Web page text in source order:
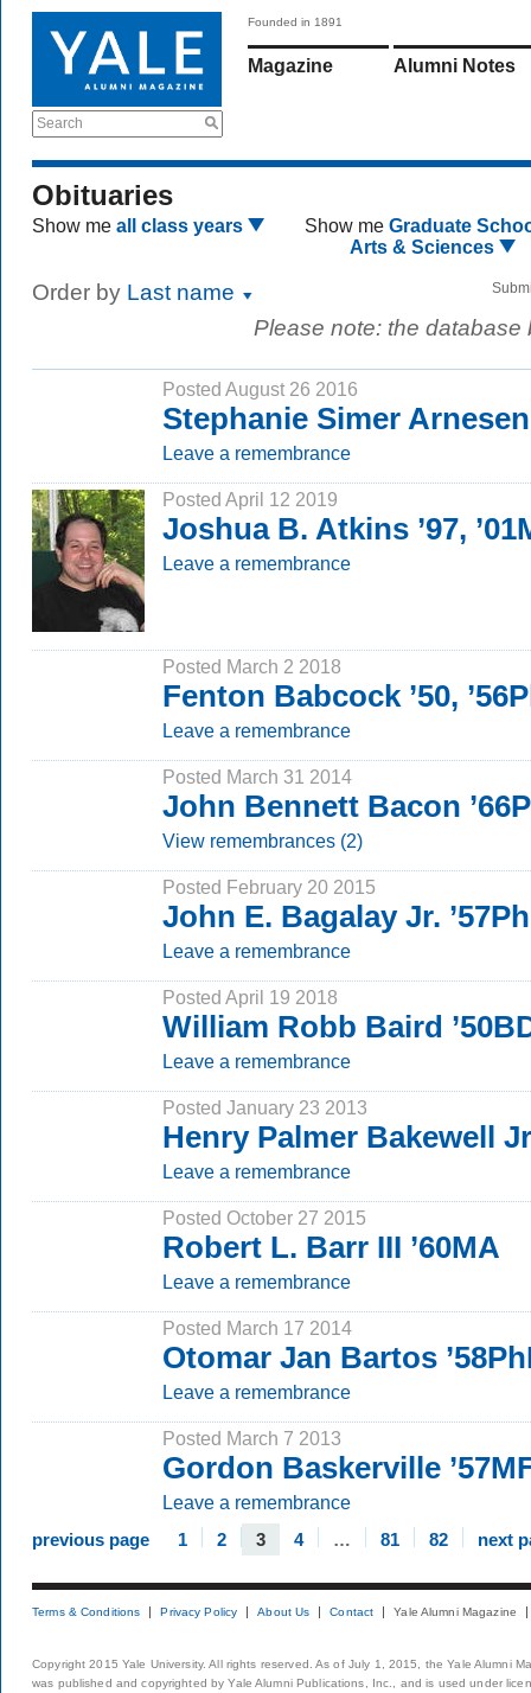
Search
Founded in 1891
Magazine Alumni Notes
Obituaries
Show me all class years Show me Graduate
Arts & Sciences
Order by Last name
Please note: the
Posted August 26 2016
Stephanie Simer Arnesen
Leave a remembrance
Posted April 12 2019
Joshua B. Atkins ’97,
Leave a remembrance
Posted March 2 2018
Fenton Babcock ’50,
Leave a remembrance
Posted March 31 2014
John Bennett Bacon
View remembrances (2)
Posted February 20 2015
John E. Bagalay Jr.
Leave a remembrance
Posted April 19 2018
William Robb Baird
Leave a remembrance
Posted January 23 2013
Henry Palmer Bakewell
Leave a remembrance
Posted October 27 2015
Robert L. Barr III ’60MA
Leave a remembrance
Posted March 17 2014
Otomar Jan Bartos
Leave a remembrance
Posted March 7 2013
Gordon Baskerville
Leave a remembrance
previous page 1 2 3 4 … 81 82 next
Terms & Conditions Privacy Policy About Us Contact Yale Alumni Magazine
Copyright 2015 Yale University. All rights reserved. As of July 1, 2015, the Yale Alumni
was published and copyrighted by Yale Alumni Publications, Inc., and is used under